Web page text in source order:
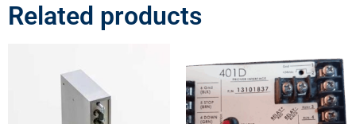
Related products